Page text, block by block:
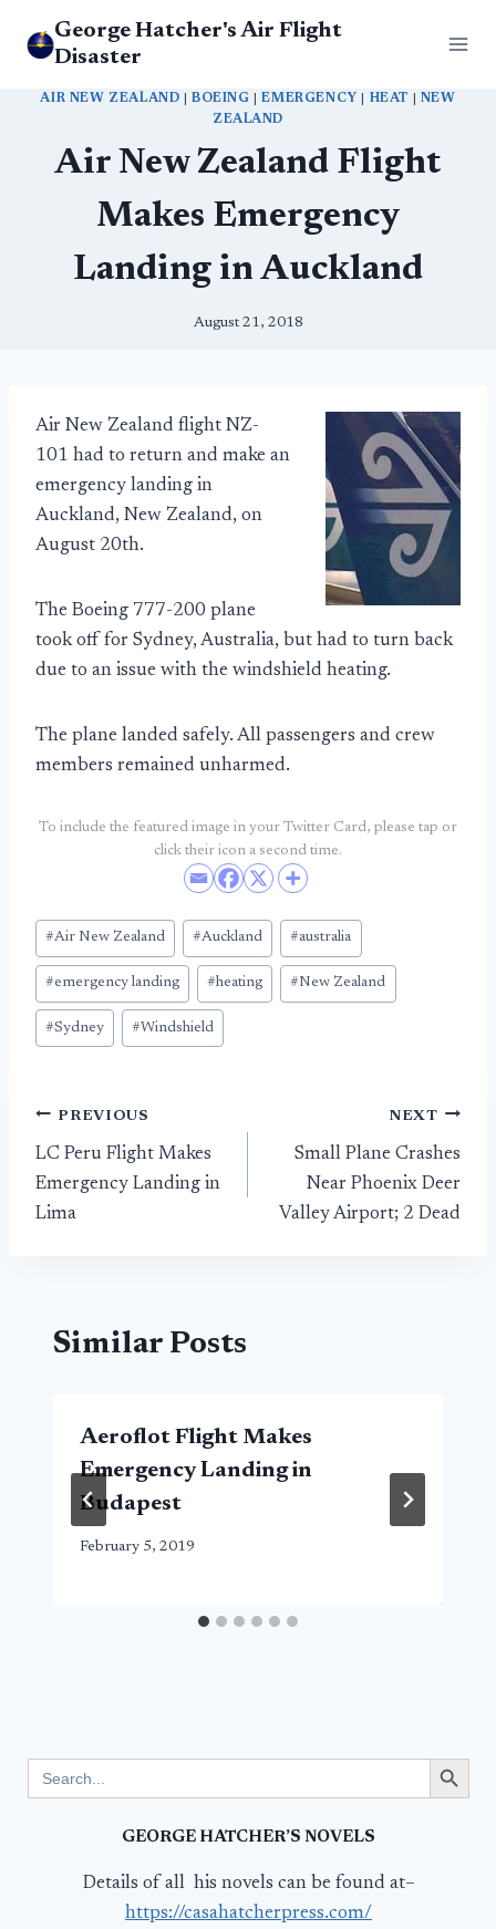
George Hatcher's Air Flight
Disaster
AIR NEW ZEALAND |BOEING |EMERGENCY HEAT
NEW
ZEALAND
Air New Zealand Flight
Makes Emergency
Landing in Auckland
August 21, 2018
Air New Zealand flight NZ-
101 had to return and make an
emergency landing in
Auckland, New Zealand, on
August 20th.
The Boeing 777-200 plane
took off for Sydney, Australia, but had to turn back
due to an issue with the windshield heating.
The plane landed safely. All passengers and crew
members remained unharmed.
To include the featured image in your Twitter Card, please tap or
click their icon a second time.
Post
Tags:
#Air New Zealand #Auckland #australia
#emergency landing #heating #New Zealand
#Sydney #Windshield
Post
navigation
PREVIOUS
LC Peru Flight Makes
Emergency Landing in
Lima
NEXT
Small Plane Crashes
Near Phoenix Deer
Valley Airport; 2 Dead
Similar Posts
Aeroflot Flight Makes
Emergency Landing in
Budapest
February 5, 2019
for:
Search Button
GEORGE HATCHER’S NOVELS
Details of all his novels can be found at–
https://casahatcherpress.com/